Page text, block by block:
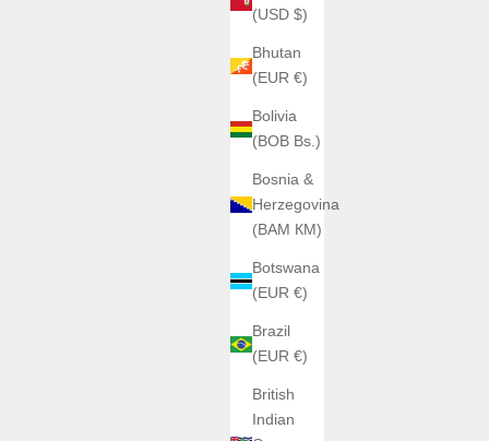
(USD $)
Bhutan
(EUR €)
Bolivia
(BOB Bs.)
Bosnia &
Herzegovina
(BAM КМ)
Botswana
(EUR €)
Brazil
(EUR €)
British
Indian